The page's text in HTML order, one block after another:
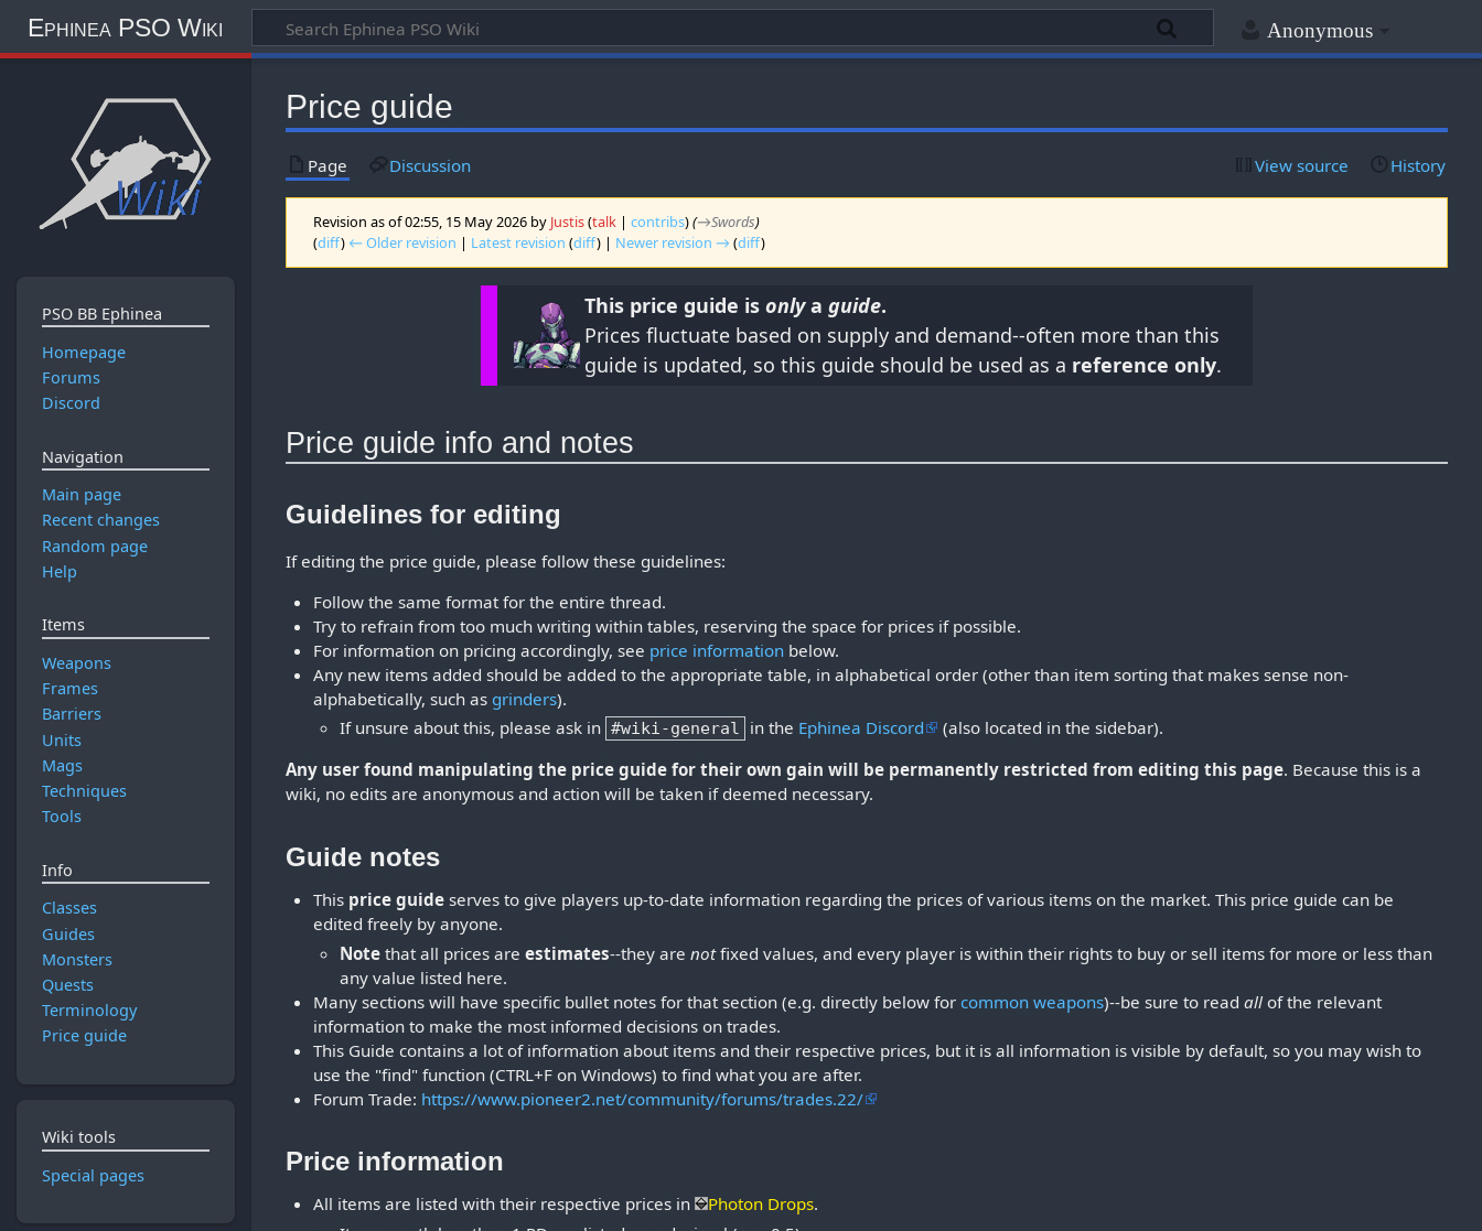
Anonymous
Ephinea PSO Wiki
Price guide
Page Discussion View source History
Revision as of 02:55, 15 May 2026 by Justis(talk |contribs)(→‎Swords)
(diff) ← Older revision | Latest revision (diff) | Newer revision → (diff)
This price guide is onlya guide.
Prices fluctuate based on supply and demand--often more than this
guide is updated, so this guide should be used as a reference only.
Price guide info and notes
Guidelines for editing
If editing the price guide, please follow these guidelines:
Follow the same format for the entire thread.
Try to refrain from too much writing within tables, reserving the space for prices if possible.
For information on pricing accordingly, see price informationbelow.
Any new items added should be added to the appropriate table, in alphabetical order (other than item sorting that makes sense non-
alphabetically, such as grinders).
If unsure about this, please ask in #wiki-general in the Ephinea Discord
(also located in the sidebar).
Any user found manipulating the price guide for their own gain will be permanently restricted from editing this page. Because this is a
wiki, no edits are anonymous and action will be taken if deemed necessary.
Guide notes
This price guideserves to give players up-to-date information regarding the prices of various items on the market. This price guide can be
edited freely by anyone.
Note that all prices are estimates--they are notfixed values, and every player is within their rights to buy or sell items for more or less than
any value listed here.
Many sections will have specific bullet notes for that section (e.g. directly below for common weapons)--be sure to read allof the relevant
information to make the most informed decisions on trades.
This Guide contains a lot of information about items and their respective prices, but it is all information is visible by default, so you may wish to
use the "find" function (CTRL+F on Windows) to find what you are after.
Forum Trade: https://www.pioneer2.net/community/forums/trades.22/
Price information
All items are listed with their respective prices in Photon Drops.
PSO BB Ephinea
Homepage
Forums
Discord
Navigation
Main page
Recent changes
Random page
Help
Items
Weapons
Frames
Barriers
Units
Mags
Techniques
Tools
Info
Classes
Guides
Monsters
Quests
Terminology
Price guide
Wiki tools
Special pages